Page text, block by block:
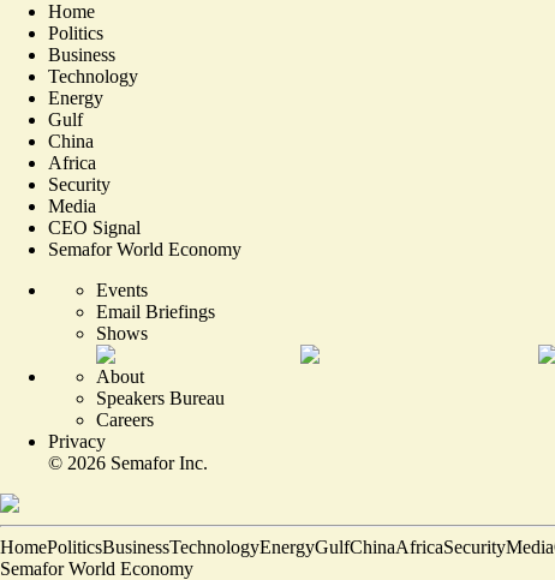
Home
Politics
Business
Technology
Energy
Gulf
China
Africa
Security
Media
CEO Signal
Semafor World Economy
Events
Email Briefings
Shows
About
Speakers Bureau
Careers
Privacy
© 2026 Semafor Inc.
HomePoliticsBusinessTechnologyEnergyGulfChinaAfricaSecurityMedia
Semafor World Economy